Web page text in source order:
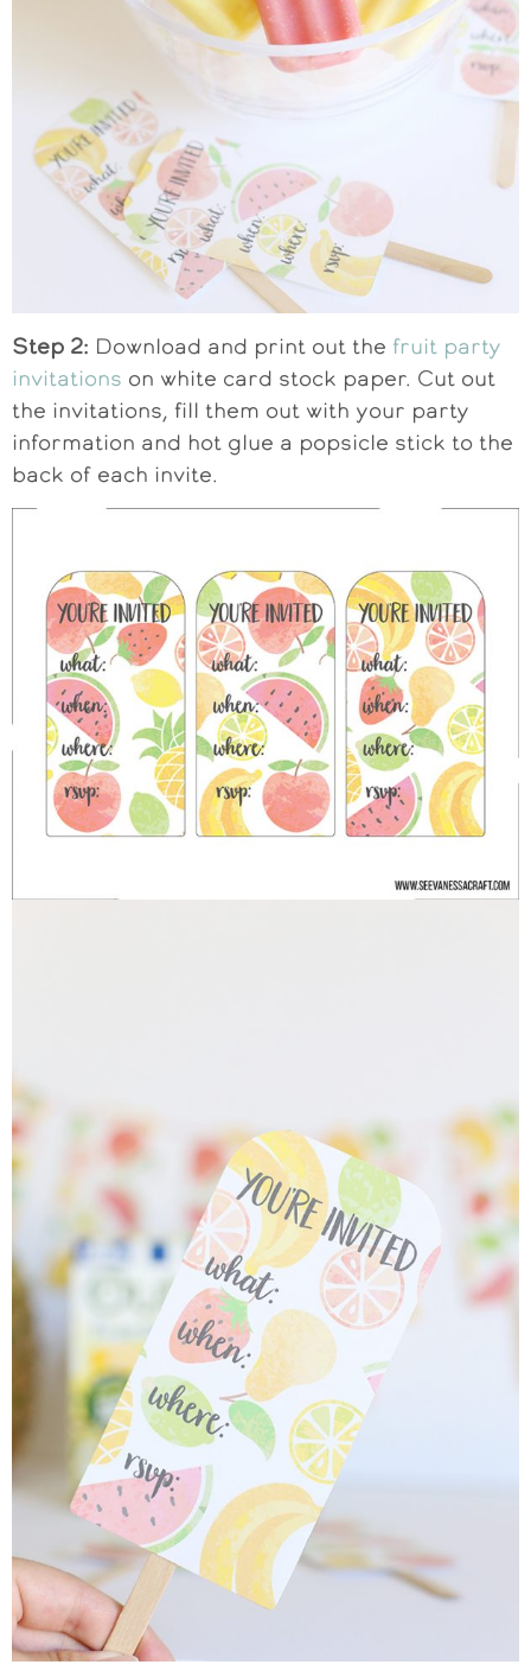
Step 2: Download and print out the fruit party
invitations on white card stock paper. Cut out
the invitations, fill them out with your party
information and hot glue a popsicle stick to the
back of each invite.